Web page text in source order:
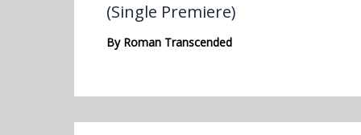
(Single Premiere)
By Roman Transcended